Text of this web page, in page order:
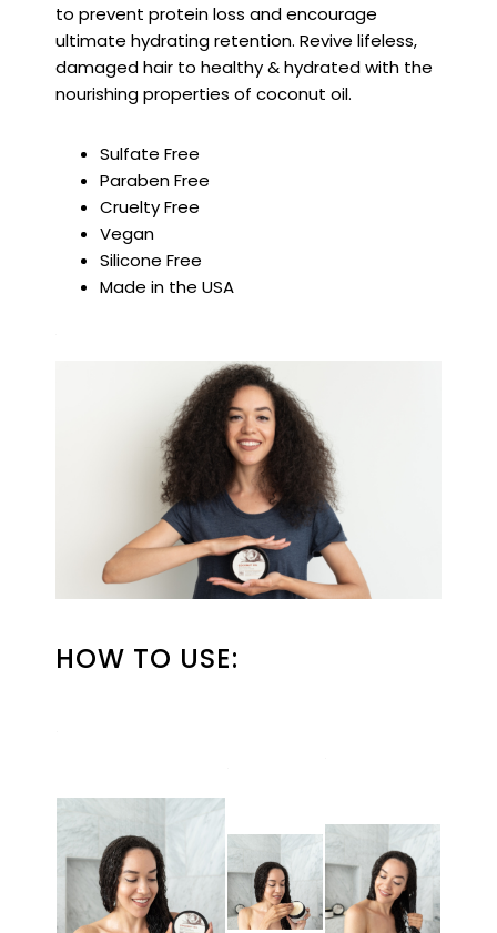
to prevent protein loss and encourage
ultimate hydrating retention. Revive lifeless,
damaged hair to healthy & hydrated with the
nourishing properties of coconut oil.
Sulfate Free
Paraben Free
Cruelty Free
Vegan
Silicone Free
Made in the USA
HOW TO USE: